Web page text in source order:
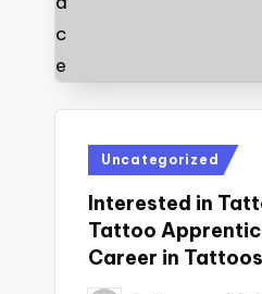
Posted
Uncategorized
Interested in
Tattoo
Career in Tattoos